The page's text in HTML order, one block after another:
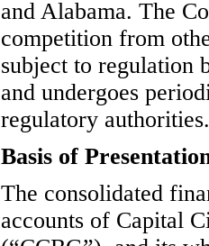
and Alabama. The
competition from
subject to regulation
and undergoes
regulatory authorities.
Basis of
The consolidated
accounts of Capital